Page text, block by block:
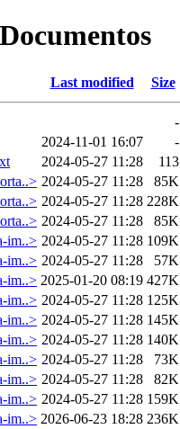
Last modified Size
-
2024-11-01 16:07
-
2024-05-27 11:28
113
2024-05-27 11:28
85K
2024-05-27 11:28 228K
2024-05-27 11:28
85K
im..> 2024-05-27 11:28 109K
im..> 2024-05-27 11:28
57K
im..> 2025-01-20 08:19 427K
im..> 2024-05-27 11:28 125K
im..> 2024-05-27 11:28 145K
im..> 2024-05-27 11:28 140K
im..> 2024-05-27 11:28
73K
im..> 2024-05-27 11:28
82K
im..> 2024-05-27 11:28 159K
im..> 2026-06-23 18:28 236K